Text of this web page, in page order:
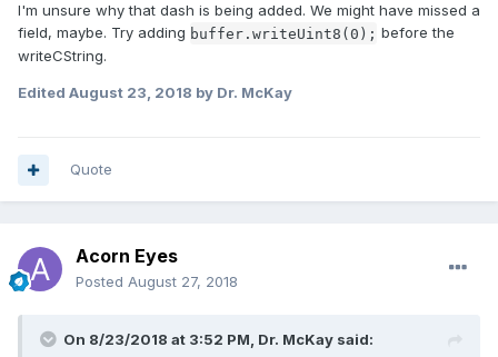
I'm unsure why that dash is being added. We might have missed a
field, maybe. Try adding buffer . writeUint8 (0 ); before the
writeCString.
Edited August 23, 2018 by Dr. McKay
Quote
Acorn Eyes
Posted August 27, 2018
On 8/23/2018 at 3:52 PM, Dr. McKay said: